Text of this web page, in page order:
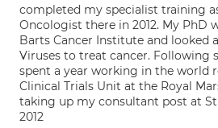
completed my specialist training
Oncologist there in 2012. My PhD
Barts Cancer Institute and looked
Viruses to treat cancer. Following
spent a year working in the world
Clinical Trials Unit at the Royal
taking up my consultant post at
2012